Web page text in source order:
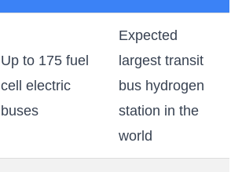
Up to 175 fuel
cell electric
buses
Expected
largest transit
bus hydrogen
station in the
world